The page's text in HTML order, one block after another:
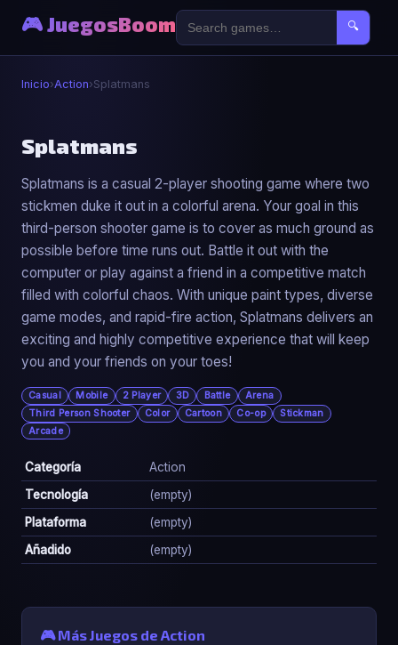
🎮 JuegosBoom 🔍
Inicio›Action›Splatmans
⚔️
Splatmans
▶ Jugar Ahora
Splatmans
Splatmans is a casual 2-player shooting game where two
stickmen duke it out in a colorful arena. Your goal in this
third-person shooter game is to cover as much ground as
possible before time runs out. Battle it out with the
computer or play against a friend in a competitive match
filled with colorful chaos. With unique paint types, diverse
game modes, and rapid-fire action, Splatmans delivers an
exciting and highly competitive experience that will keep
you and your friends on your toes!
Casual Mobile 2 Player 3D Battle
Arena
Third Person Shooter
Color Cartoon Co-op
Stickman
Arcade
Categoría
Action
Tecnología
(empty)
Plataforma
(empty)
Añadido
(empty)
🎮 Más Juegos de Action